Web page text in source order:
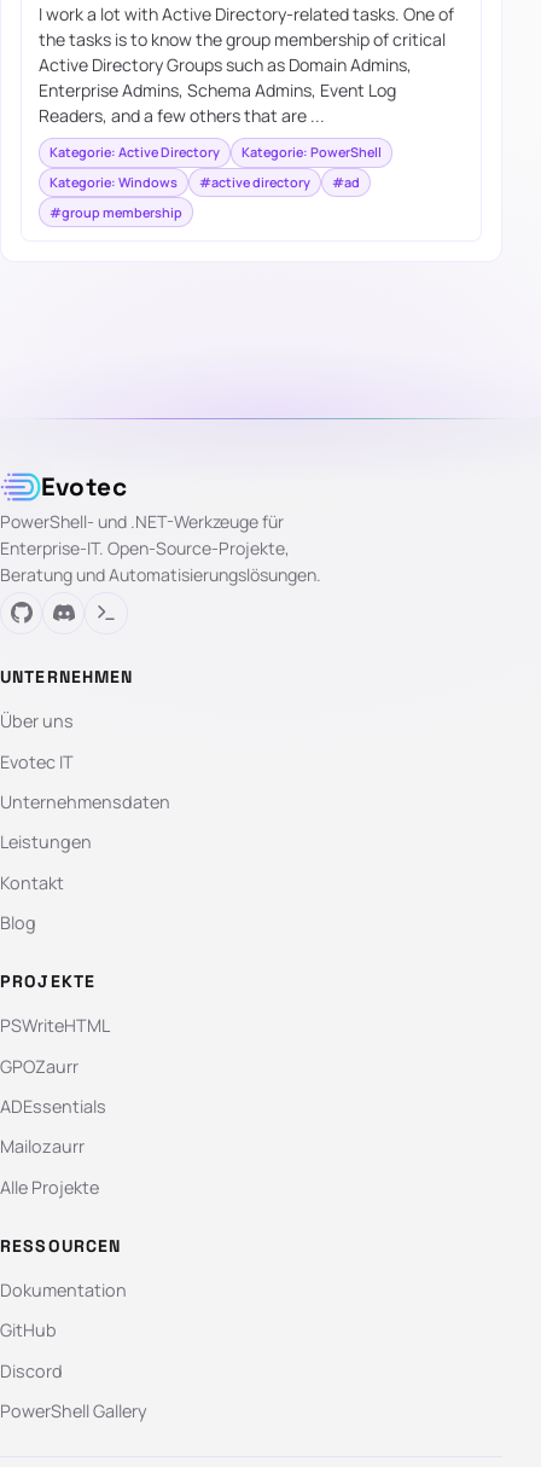
I work a lot with Active Directory-related tasks. One of
the tasks is to know the group membership of critical
Active Directory Groups such as Domain Admins,
Enterprise Admins, Schema Admins, Event Log
Readers, and a few others that are ...
Kategorie: Active Directory
Kategorie: PowerShell
Kategorie: Windows
#active directory
#ad
#group membership
Evotec
PowerShell- und .NET-Werkzeuge für
Enterprise-IT. Open-Source-Projekte,
Beratung und Automatisierungslösungen.
UNTERNEHMEN
Über uns
Evotec IT
Unternehmensdaten
Leistungen
Kontakt
Blog
PROJEKTE
PSWriteHTML
GPOZaurr
ADEssentials
Mailozaurr
Alle Projekte
RESSOURCEN
Dokumentation
GitHub
Discord
PowerShell Gallery